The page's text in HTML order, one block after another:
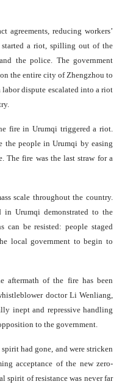
agreements, reducing workers’
started a riot, spilling out of the
the police. The government
the entire city of Zhengzhou to
labor dispute escalated into a riot
fire in Urumqi triggered a riot.
the people in Urumqi by easing
The fire was the last straw for a
scale throughout the country.
Urumqi demonstrated to the
be resisted: people staged
local government to begin to
aftermath of the fire has been
doctor Li Wenliang,
inept and repressive handling
to the government.
had gone, and were stricken
acceptance of the new zero-
of resistance was never far